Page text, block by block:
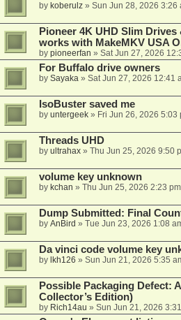
by koberulz» Sun Jun 28, 2026 3:26
Pioneer 4K UHD Slim
works with MakeMKV USA
by pioneerfan » Sat Jun 27, 2026
For Buffalo drive owners
by Sayaka» Sat Jun 27, 2026 12:41
IsoBuster saved me
by untergeek» Fri Jun 26, 2026 5:03
Threads UHD
by ultrahax» Thu Jun 25, 2026 9:50
volume key unknown
by kchan » Thu Jun 25, 2026 2:23 pm
Dump Submitted: Final
by AnBird » Tue Jun 23, 2026 1:08
Da vinci code volume key
by lkh126 » Sun Jun 21, 2026 5:35
Possible Packaging Defect:
Collector’s Edition)
by Rich14au » Sun Jun 21, 2026